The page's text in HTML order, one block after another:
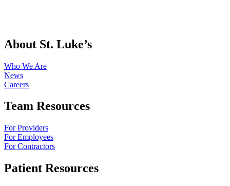
About St. Luke’s
Who We Are
News
Careers
Team Resources
For Providers
For Employees
For Contractors
Patient Resources